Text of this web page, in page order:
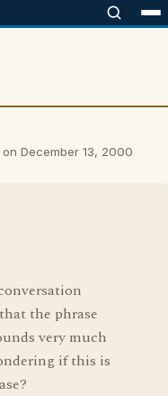
December 13, 2000
the phrase
very much
if this is